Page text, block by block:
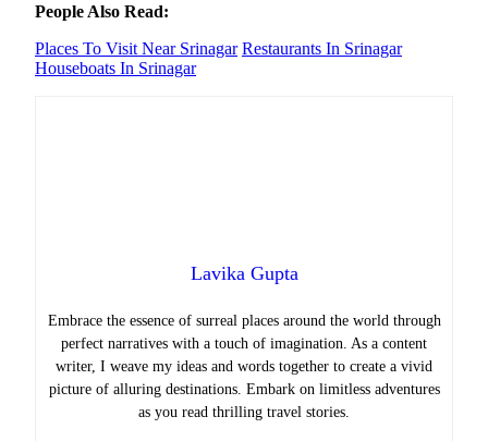
People Also Read:
Places To Visit Near Srinagar Restaurants In Srinagar
Houseboats In Srinagar
Lavika Gupta
Embrace the essence of surreal places around the world through
perfect narratives with a touch of imagination. As a content
writer, I weave my ideas and words together to create a vivid
picture of alluring destinations. Embark on limitless adventures
as you read thrilling travel stories.